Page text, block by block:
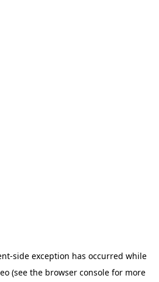
-side exception has occurred while
(see the browser consolefor more